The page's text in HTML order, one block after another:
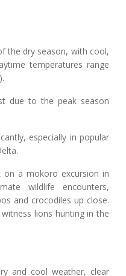
the dry season, with cool,
temperatures range
due to the peak season
especially in popular
on a mokoro excursion in
wildlife encounters,
and crocodiles up close.
lions hunting in the
and cool weather, clear